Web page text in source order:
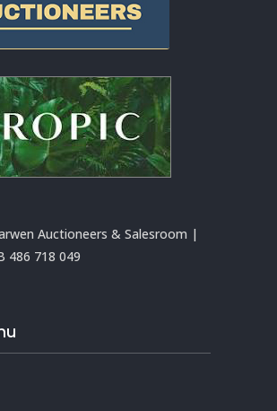
Auctioneers & Salesroom |
486 718 049